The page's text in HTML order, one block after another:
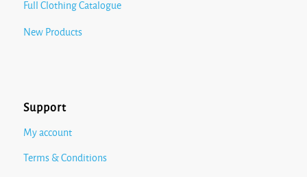
Full Clothing Catalogue
New Products
Support
My account
Terms & Conditions